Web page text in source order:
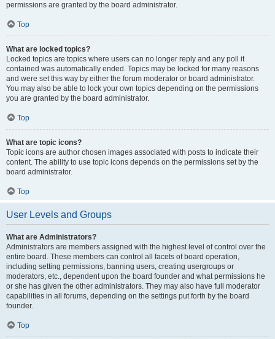
permissions are granted by the board administrator.
Top
What are locked topics?
Locked topics are topics where users can no longer reply and any poll it
contained was automatically ended. Topics may be locked for many reasons
and were set this way by either the forum moderator or board administrator.
You may also be able to lock your own topics depending on the permissions
you are granted by the board administrator.
Top
What are topic icons?
Topic icons are author chosen images associated with posts to indicate their
content. The ability to use topic icons depends on the permissions set by the
board administrator.
Top
User Levels and Groups
What are Administrators?
Administrators are members assigned with the highest level of control over the
entire board. These members can control all facets of board operation,
including setting permissions, banning users, creating usergroups or
moderators, etc., dependent upon the board founder and what permissions he
or she has given the other administrators. They may also have full moderator
capabilities in all forums, depending on the settings put forth by the board
founder.
Top